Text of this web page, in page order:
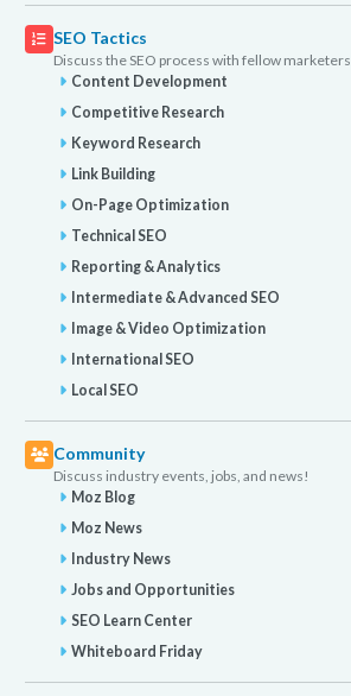
SEO Tactics
Discuss the SEO process with fellow marketers
Content Development
Competitive Research
Keyword Research
Link Building
On-Page Optimization
Technical SEO
Reporting & Analytics
Intermediate & Advanced SEO
Image & Video Optimization
International SEO
Local SEO
Community
Discuss industry events, jobs, and news!
Moz Blog
Moz News
Industry News
Jobs and Opportunities
SEO Learn Center
Whiteboard Friday